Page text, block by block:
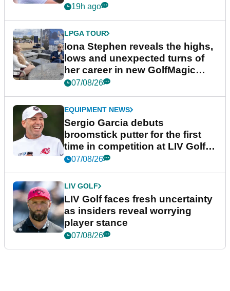
19h ago
LPGA TOUR
Iona Stephen reveals the highs,
lows and unexpected turns of
her career in new GolfMagic
podcast Her Game
07/08/26
EQUIPMENT NEWS
Sergio Garcia debuts
broomstick putter for the first
time in competition at LIV Golf
New York
07/08/26
LIV GOLF
LIV Golf faces fresh uncertainty
as insiders reveal worrying
player stance
07/08/26